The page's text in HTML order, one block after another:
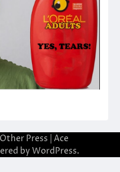
Press | Ace
by WordPress.